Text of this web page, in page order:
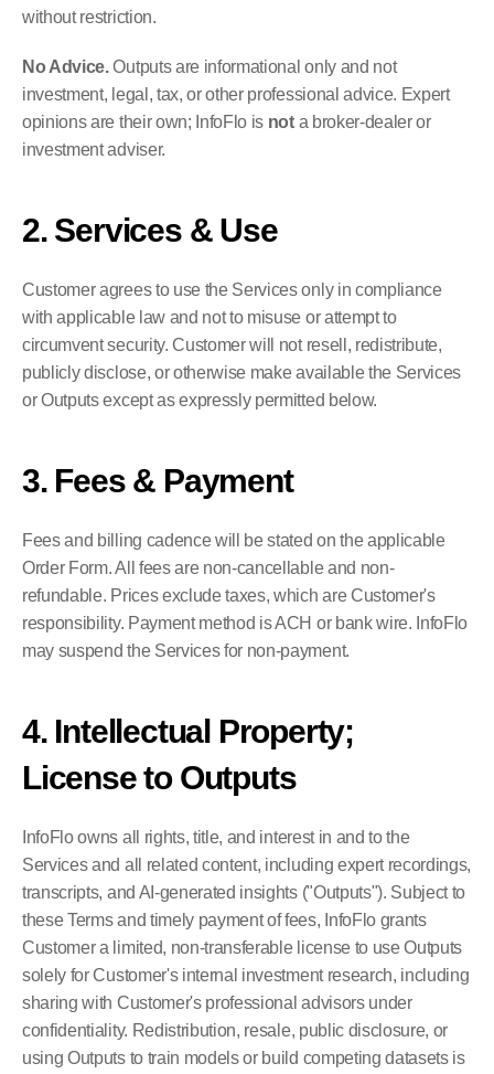
without restriction.
No Advice. Outputs are informational only and not
investment, legal, tax, or other professional advice. Expert
opinions are their own; InfoFlo is not a broker-dealer or
investment adviser.
2. Services & Use
Customer agrees to use the Services only in compliance
with applicable law and not to misuse or attempt to
circumvent security. Customer will not resell, redistribute,
publicly disclose, or otherwise make available the Services
or Outputs except as expressly permitted below.
3. Fees & Payment
Fees and billing cadence will be stated on the applicable
Order Form. All fees are non-cancellable and non-
refundable. Prices exclude taxes, which are Customer's
responsibility. Payment method is ACH or bank wire. InfoFlo
may suspend the Services for non-payment.
4. Intellectual Property;
License to Outputs
InfoFlo owns all rights, title, and interest in and to the
Services and all related content, including expert recordings,
transcripts, and AI-generated insights ("Outputs"). Subject to
these Terms and timely payment of fees, InfoFlo grants
Customer a limited, non-transferable license to use Outputs
solely for Customer's internal investment research, including
sharing with Customer's professional advisors under
confidentiality. Redistribution, resale, public disclosure, or
using Outputs to train models or build competing datasets is